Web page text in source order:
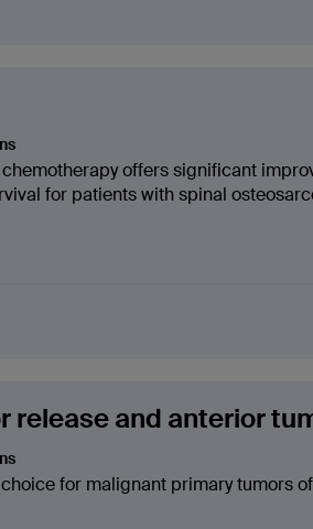
offers significant
for patients with spinal
and anterior
for malignant primary tumors